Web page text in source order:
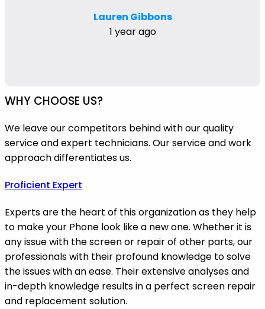
Lauren Gibbons
1 year ago
WHY CHOOSE US?
We leave our competitors behind with our quality
service and expert technicians. Our service and work
approach differentiates us.
Proficient Expert
Experts are the heart of this organization as they help
to make your Phone look like a new one. Whether it is
any issue with the screen or repair of other parts, our
professionals with their profound knowledge to solve
the issues with an ease. Their extensive analyses and
in-depth knowledge results in a perfect screen repair
and replacement solution.